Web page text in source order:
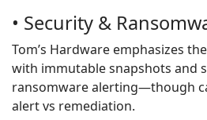
• Security &
Tom’s Hardware emphasizes
with immutable snapshots and
ransomware alerting—though
alert vs remediation.